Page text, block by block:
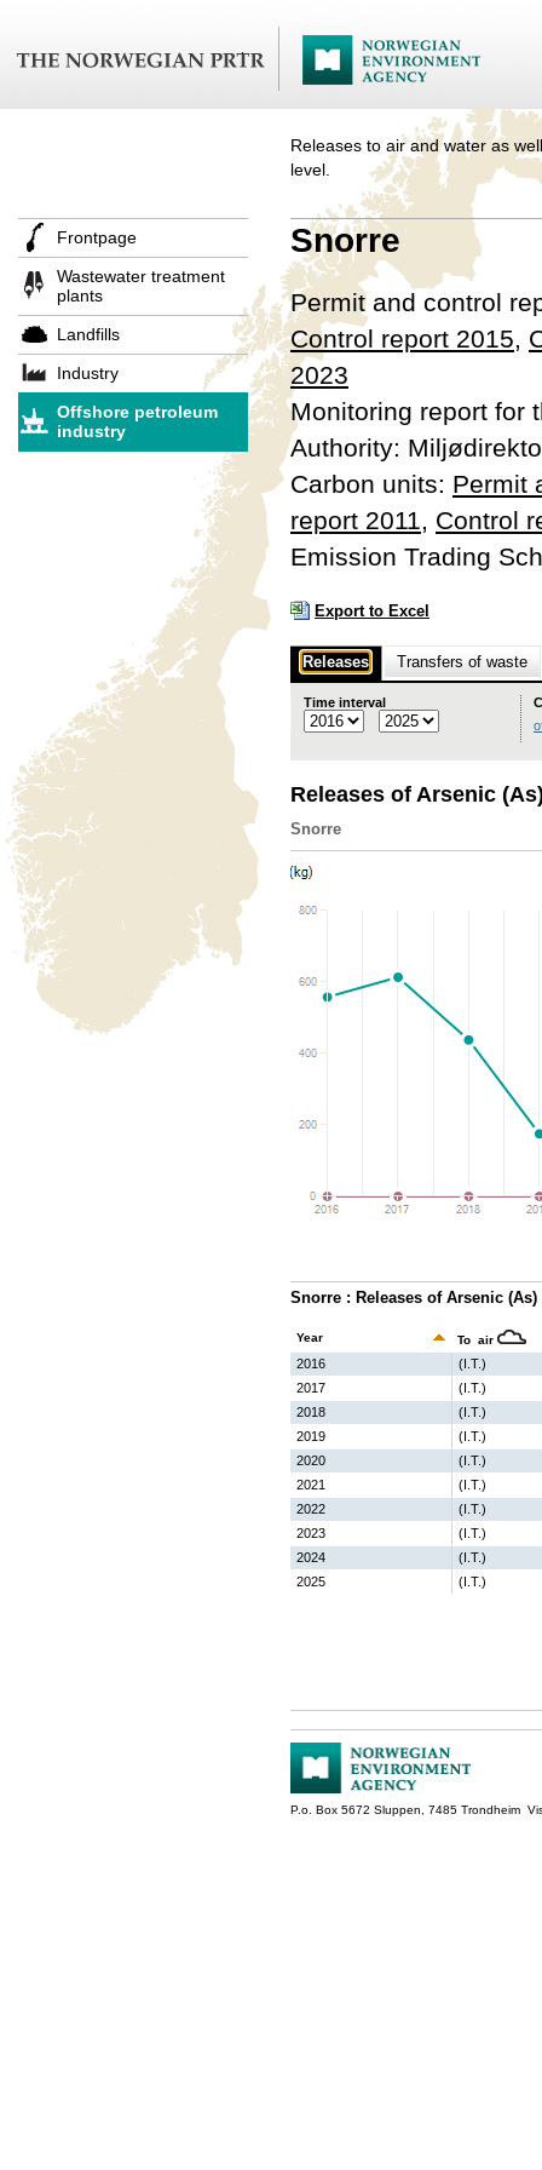
Releases to air and water as
level.
Frontpage
Wastewater treatment
plants
Landfills
Industry
Offshore petroleum
industry
Snorre
Permit and control
Control report 2015,
2023
Monitoring report for
Authority:
Carbon units: Permit
report 2011, Control
Emission Trading
Export to Excel
Releases Transfers of waste
Time interval
Releases of Arsenic
Snorre
Snorre : Releases of Arsenic (As)
Year To air
2016
(I.T.)
2017
(I.T.)
2018
(I.T.)
2019
(I.T.)
2020
(I.T.)
2021
(I.T.)
2022
(I.T.)
2023
(I.T.)
2024
(I.T.)
2025
(I.T.)
P.o. Box 5672 Sluppen, 7485 Trondheim